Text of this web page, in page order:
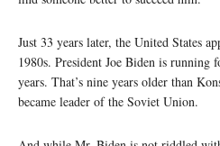
Just 33 years later, the United States
1980s. President Joe Biden is running
years. That’s nine years older than
became leader of the Soviet Union.